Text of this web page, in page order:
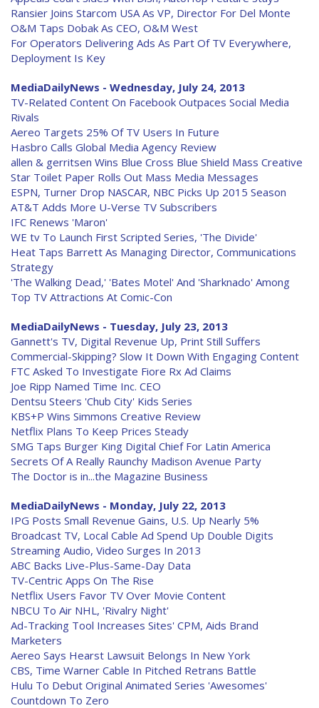
Ransier Joins Starcom USA As VP, Director For Del Monte
O&M Taps Dobak As CEO, O&M West
For Operators Delivering Ads As Part Of TV Everywhere,
Deployment Is Key
MediaDailyNews - Wednesday, July 24, 2013
TV-Related Content On Facebook Outpaces Social Media
Rivals
Aereo Targets 25% Of TV Users In Future
Hasbro Calls Global Media Agency Review
allen & gerritsen Wins Blue Cross Blue Shield Mass Creative
Star Toilet Paper Rolls Out Mass Media Messages
ESPN, Turner Drop NASCAR, NBC Picks Up 2015 Season
AT&T Adds More U-Verse TV Subscribers
IFC Renews 'Maron'
WE tv To Launch First Scripted Series, 'The Divide'
Heat Taps Barrett As Managing Director, Communications
Strategy
'The Walking Dead,' 'Bates Motel' And 'Sharknado' Among
Top TV Attractions At Comic-Con
MediaDailyNews - Tuesday, July 23, 2013
Gannett's TV, Digital Revenue Up, Print Still Suffers
Commercial-Skipping? Slow It Down With Engaging Content
FTC Asked To Investigate Fiore Rx Ad Claims
Joe Ripp Named Time Inc. CEO
Dentsu Steers 'Chub City' Kids Series
KBS+P Wins Simmons Creative Review
Netflix Plans To Keep Prices Steady
SMG Taps Burger King Digital Chief For Latin America
Secrets Of A Really Raunchy Madison Avenue Party
The Doctor is in...the Magazine Business
MediaDailyNews - Monday, July 22, 2013
IPG Posts Small Revenue Gains, U.S. Up Nearly 5%
Broadcast TV, Local Cable Ad Spend Up Double Digits
Streaming Audio, Video Surges In 2013
ABC Backs Live-Plus-Same-Day Data
TV-Centric Apps On The Rise
Netflix Users Favor TV Over Movie Content
NBCU To Air NHL, 'Rivalry Night'
Ad-Tracking Tool Increases Sites' CPM, Aids Brand
Marketers
Aereo Says Hearst Lawsuit Belongs In New York
CBS, Time Warner Cable In Pitched Retrans Battle
Hulu To Debut Original Animated Series 'Awesomes'
Countdown To Zero